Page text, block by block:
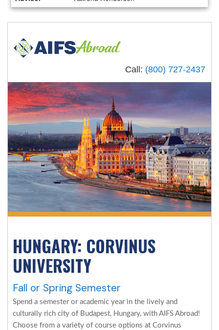
Call: (800) 727-2437
HUNGARY: CORVINUS
UNIVERSITY
Fall or Spring Semester
Spend a semester or academic year in the lively and
culturally rich city of Budapest, Hungary, with AIFS Abroad!
Choose from a variety of course options at Corvinus